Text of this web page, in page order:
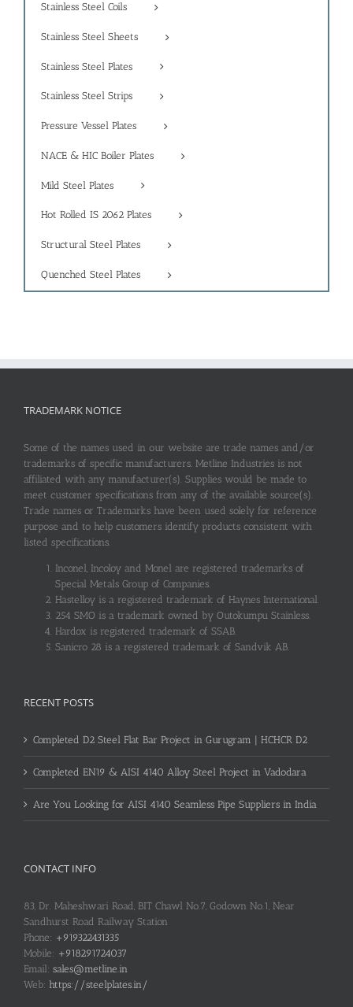
Stainless Steel Coils
Stainless Steel Sheets
Stainless Steel Plates
Stainless Steel Strips
Pressure Vessel Plates
NACE & HIC Boiler Plates
Mild Steel Plates
Hot Rolled IS 2062 Plates
Structural Steel Plates
Quenched Steel Plates
TRADEMARK NOTICE
Some of the names used in our website are trade names and/or
trademarks of specific manufacturers. Metline Industries is not
affiliated with any manufacturer(s). Supplies would be made to
meet customer specifications from any of the available source(s).
Trade names or Trademarks have been used solely for reference
purpose and to help customers identify products consistent with
listed specifications.
Inconel, Incoloy and Monel are registered trademarks of
Special Metals Group of Companies.
Hastelloy is a registered trademark of Haynes International.
254 SMO is a trademark owned by Outokumpu Stainless.
Hardox is registered trademark of SSAB.
Sanicro 28 is a registered trademark of Sandvik AB.
RECENT POSTS
Completed D2 Steel Flat Bar Project in Gurugram | HCHCR D2
Completed EN19 & AISI 4140 Alloy Steel Project in Vadodara
Are You Looking for AISI 4140 Seamless Pipe Suppliers in India
CONTACT INFO
83, Dr. Maheshwari Road, BIT Chawl No.7, Godown No.1, Near
Sandhurst Road Railway Station
Phone: +919322431335
Mobile: +918291724037
Email: sales@metline.in
Web: https://steelplates.in/